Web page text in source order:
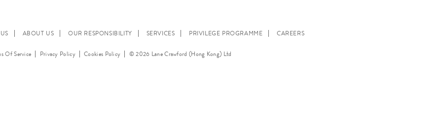
ABOUT US OUR RESPONSIBILITY SERVICES PRIVILEGE PROGRAMME CAREERS
Of Service Privacy Policy Cookies Policy © 2026 Lane Crawford (Hong Kong) Ltd